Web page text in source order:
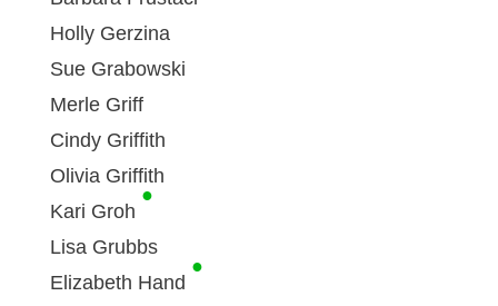
Holly Gerzina
Sue Grabowski
Merle Griff
Cindy Griffith
Olivia Griffith
Kari Groh
●
Lisa Grubbs
Elizabeth Hand
●